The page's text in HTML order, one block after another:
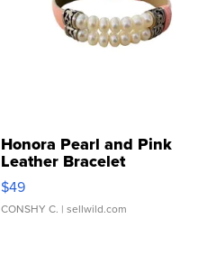
Honora Pearl and Pink
Leather Bracelet
Adjustable Buckle Clo...
$49
CONSHY C. | sellwild.com